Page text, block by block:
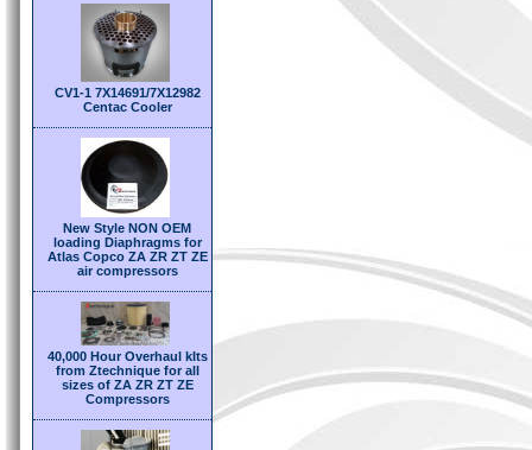
CV1-1 7X14691/7X12982
Centac Cooler
New Style NON OEM
loading Diaphragms for
Atlas Copco ZA ZR ZT ZE
air compressors
40,000 Hour Overhaul kIts
from Ztechnique for all
sizes of ZA ZR ZT ZE
Compressors